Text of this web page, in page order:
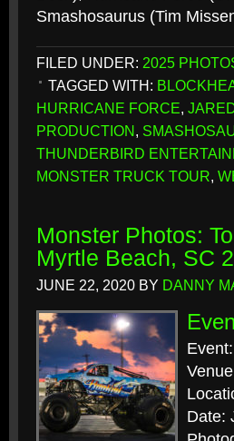
Smashosaurus (Tim
FILED UNDER: 2025
TAGGED WITH:
HURRICANE FORCE,
PRODUCTION,
THUNDERBIRD
MONSTER TRUCK TOUR,
Monster Photos:
Myrtle Beach, SC
JUNE 22, 2020 BY DANNY
Date: